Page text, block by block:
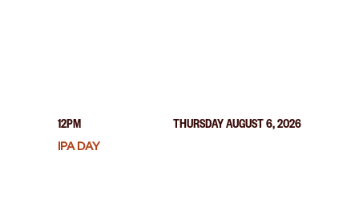
12PM
THURSDAY AUGUST 6, 2026
IPA DAY